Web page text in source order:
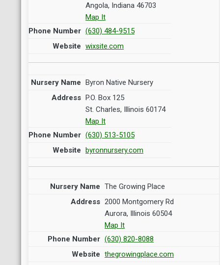
Angola, Indiana 46703
Map It
(630) 484-9515
wixsite.com
Byron Native Nursery
P.O. Box 125
St. Charles, Illinois 60174
Map It
(630) 513-5105
byronnursery.com
The Growing Place
2000 Montgomery Rd
Aurora, Illinois 60504
Map It
(630) 820-8088
thegrowingplace.com